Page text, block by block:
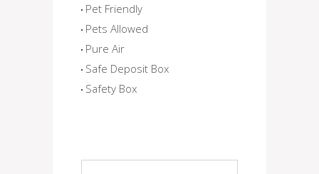
Pet Friendly
Pets Allowed
Pure Air
Safe Deposit Box
Safety Box